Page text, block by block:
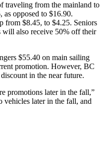
traveling from the mainland to
opposed to $16.90.
from $8.45, to $4.25. Seniors
will also receive 50% off their
$55.40 on main sailing
promotion. However, BC
in the near future.
promotions later in the fall,”
vehicles later in the fall, and